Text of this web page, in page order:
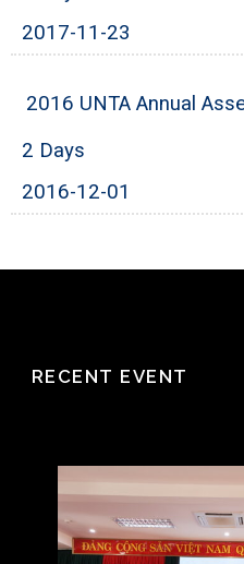
2017-11-23
2016 UNTA Annual
2 Days
2016-12-01
RECENT EVENT